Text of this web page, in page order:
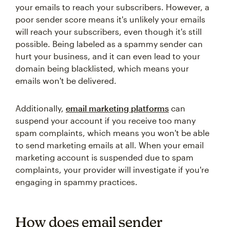
your emails to reach your subscribers. However, a
poor sender score means it's unlikely your emails
will reach your subscribers, even though it's still
possible. Being labeled as a spammy sender can
hurt your business, and it can even lead to your
domain being blacklisted, which means your
emails won't be delivered.
Additionally, email marketing platforms can
suspend your account if you receive too many
spam complaints, which means you won't be able
to send marketing emails at all. When your email
marketing account is suspended due to spam
complaints, your provider will investigate if you're
engaging in spammy practices.
How does email sender